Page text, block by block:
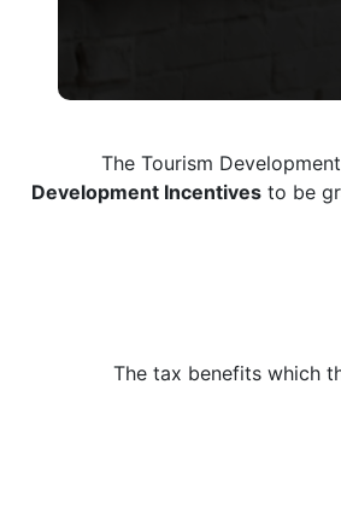
The Tourism
Development Incentives to be
The tax benefits which